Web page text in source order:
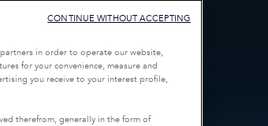
in order to operate our website,
for your convenience, measure and
you receive to your interest profile,
therefrom, generally in the form of
CONTINUE WITHOUT ACCEPTING